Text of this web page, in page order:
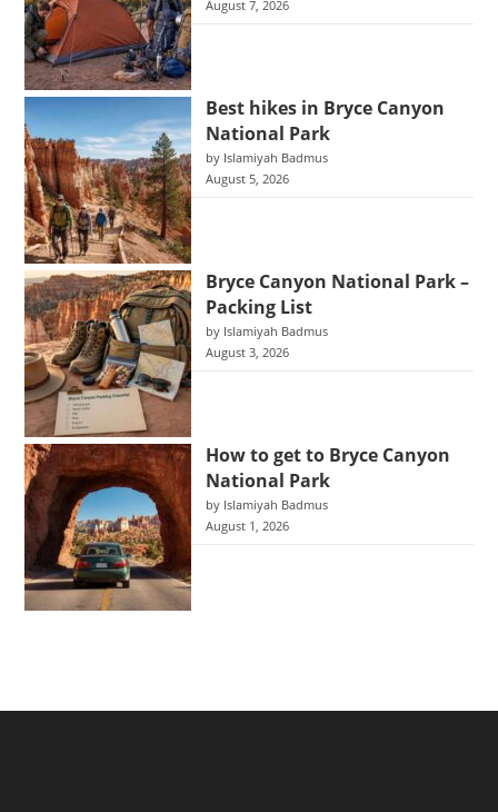
August 7, 2026
Best hikes in Bryce Canyon
National Park
by Islamiyah Badmus
August 5, 2026
Bryce Canyon National Park –
Packing List
by Islamiyah Badmus
August 3, 2026
How to get to Bryce Canyon
National Park
by Islamiyah Badmus
August 1, 2026